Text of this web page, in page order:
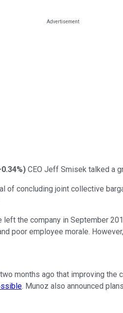
) CEO Jeff Smisek talked a
concluding joint collective
the company in September
poor employee morale.
months ago that improving
. Munoz also announced